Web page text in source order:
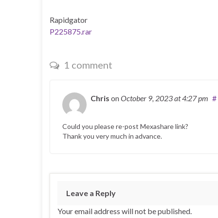
Rapidgator
P225875.rar
1 comment
Chris onOctober 9, 2023at 4:27 pm #
Could you please re-post Mexashare link?
Thank you very much in advance.
Leave a Reply
Your email address will not be published.